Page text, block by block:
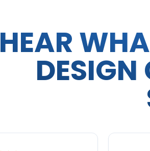
HEAR
DESIGN